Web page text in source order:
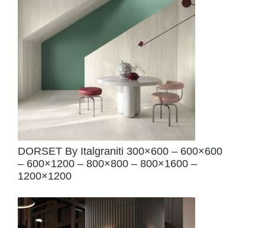
DORSET By Italgraniti 300×600 – 600×600
– 600×1200 – 800×800 – 800×1600 –
1200×1200